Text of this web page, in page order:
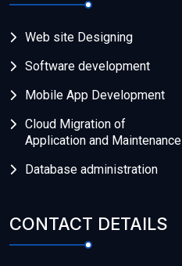
Web site Designing
Software development
Mobile App Development
Cloud Migration of
Application and Maintenance
Database administration
CONTACT DETAILS